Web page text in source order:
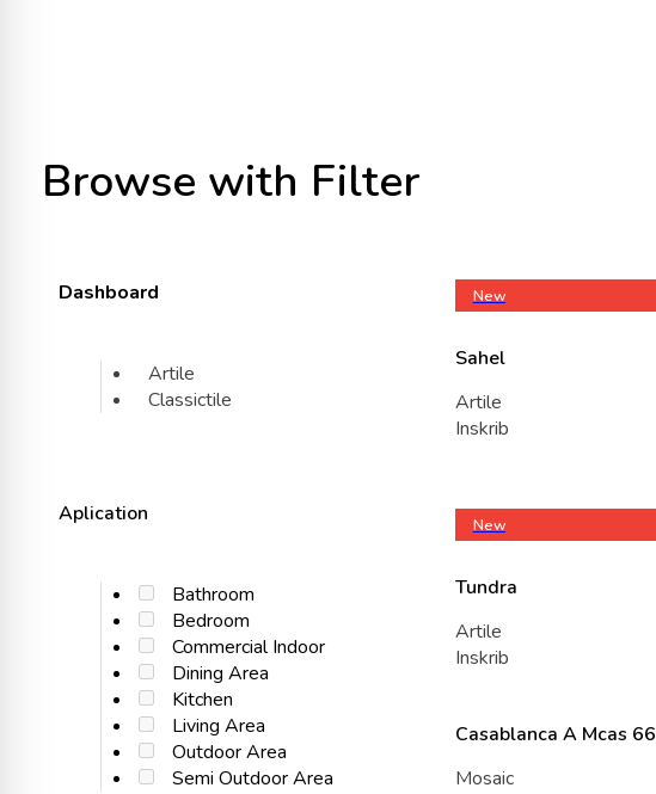
Browse with Filter
Dashboard
Artile
Classictile
Aplication
Bathroom
Bedroom
Commercial Indoor
Dining Area
Kitchen
Living Area
Outdoor Area
Semi Outdoor Area
New
Sahel
Artile
Inskrib
New
Tundra
Artile
Inskrib
Casablanca A Mcas 66
Mosaic